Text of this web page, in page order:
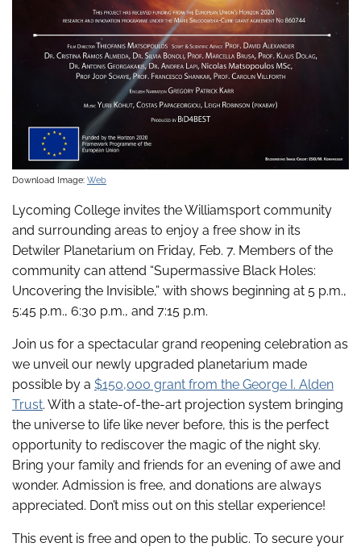
Download Image: Web
Lycoming College invites the Williamsport community
and surrounding areas to enjoy a free show in its
Detwiler Planetarium on Friday, Feb. 7. Members of the
community can attend “Supermassive Black Holes:
Uncovering the Invisible,” with shows beginning at 5 p.m.,
5:45 p.m., 6:30 p.m., and 7:15 p.m.
Join us for a spectacular grand reopening celebration as
we unveil our newly upgraded planetarium made
possible by a $150,000 grant from the George I. Alden
Trust. With a state-of-the-art projection system bringing
the universe to life like never before, this is the perfect
opportunity to rediscover the magic of the night sky.
Bring your family and friends for an evening of awe and
wonder. Admission is free, and donations are always
appreciated. Don’t miss out on this stellar experience!
This event is free and open to the public. To secure your